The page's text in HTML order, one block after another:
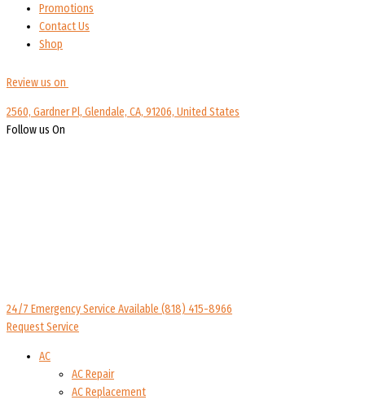
Promotions
Contact Us
Shop
Review us on
2560, Gardner Pl, Glendale, CA, 91206, United States
Follow us On
24/7 Emergency Service Available (818) 415-8966
Request Service
AC
AC Repair
AC Replacement